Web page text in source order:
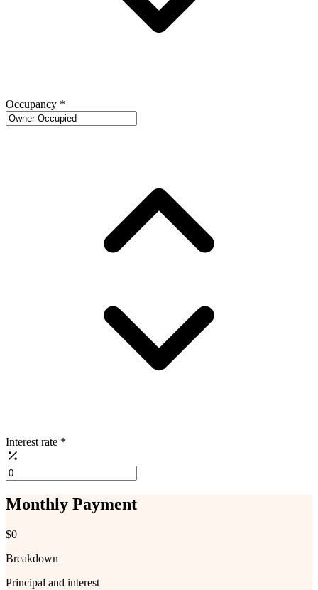
Occupancy *
Interest rate *
Monthly Payment
$0
Breakdown
Principal and interest